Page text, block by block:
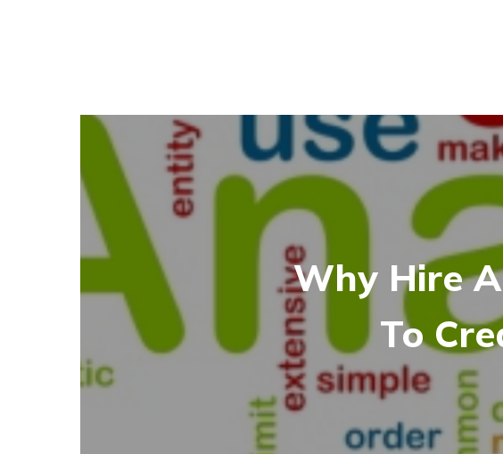
Why Hire
To